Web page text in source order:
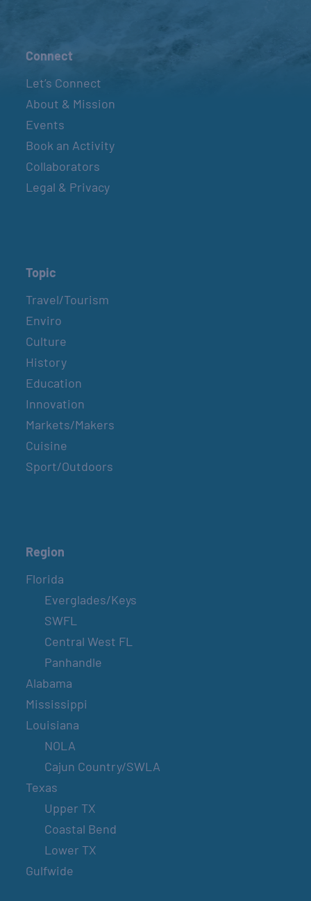
Connect
Let’s Connect
About & Mission
Events
Book an Activity
Collaborators
Legal & Privacy
Topic
Travel/Tourism
Enviro
Culture
History
Education
Innovation
Markets/Makers
Cuisine
Sport/Outdoors
Region
Florida
Everglades/Keys
SWFL
Central West FL
Panhandle
Alabama
Mississippi
Louisiana
NOLA
Cajun Country/SWLA
Texas
Upper TX
Coastal Bend
Lower TX
Gulfwide